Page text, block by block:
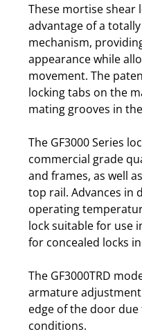
These mortise shear
advantage of a
mechanism,
appearance while
movement. The
locking tabs on the
mating grooves in
The GF3000 Series
commercial grade
and frames, as well
top rail. Advances in
operating
lock suitable for use
for concealed locks
The GF3000TRD
armature
edge of the door
conditions.